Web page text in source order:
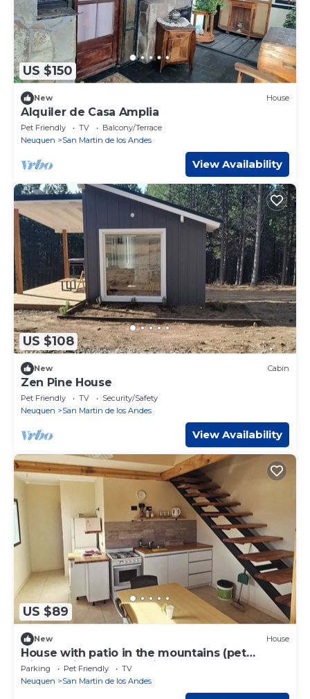
US $150
New House
Alquiler de Casa Amplia
Pet Friendly TV
Balcony/Terrace
Neuquen
San Martin de los Andes
View Availability
US $108
New Cabin
Zen Pine House
Pet Friendly TV
Security/Safety
Neuquen
San Martin de los Andes
View Availability
US $89
New House
House with patio in the mountains (pet
friendly) ideal for relaxing.
Parking Pet Friendly
TV
Neuquen
San Martin de los Andes